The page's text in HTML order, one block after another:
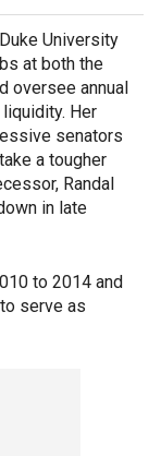
University
at both the
oversee annual
Her
senators
a tougher
Randal
in late
to 2014 and
serve as